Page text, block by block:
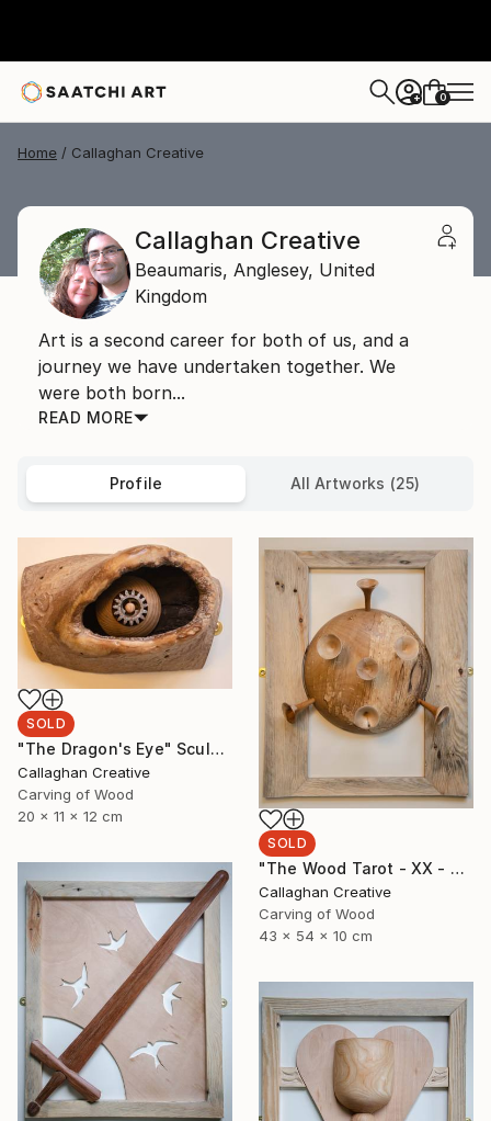
+ 0
Home Callaghan Creative
Callaghan Creative
Beaumaris, Anglesey, United
Kingdom
Art is a second career for both of us, and a
journey we have undertaken together. We
were both born...
READ MORE
Profile All Artworks (25)
SOLD
"The Dragon's Eye" Sculpture
Callaghan Creative
Carving of Wood
20 x 11 x 12 cm
SOLD
"The Wood Tarot - XX - Judgement" Sculpture
Callaghan Creative
Carving of Wood
43 x 54 x 10 cm